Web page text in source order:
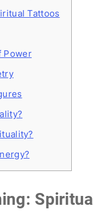
Tattoos
Power